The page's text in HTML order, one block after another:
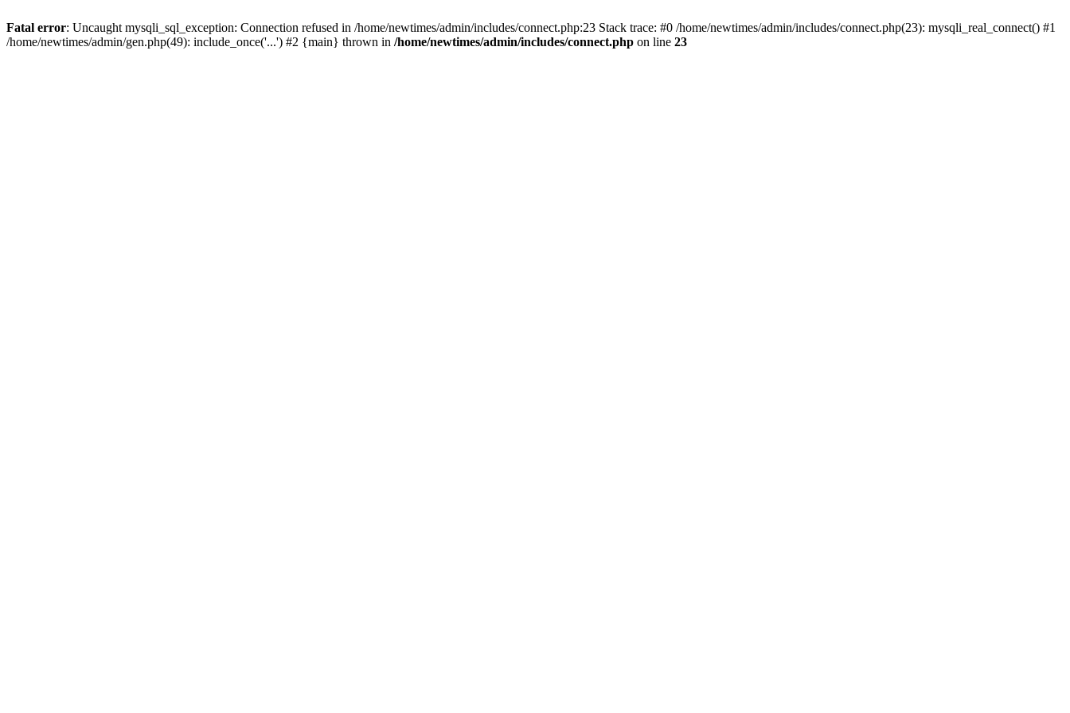
Fatal error: Uncaught mysqli_sql_exception: Connection refused in /home/newtimes/admin/includes/connect.php:23 Stack trace: #0 /home/newtimes/admin/includes/connect.php(23): mysqli_real_connect() #1
/home/newtimes/admin/gen.php(49): include_once('...') #2 {main} thrown in /home/newtimes/admin/includes/connect.php on line 23